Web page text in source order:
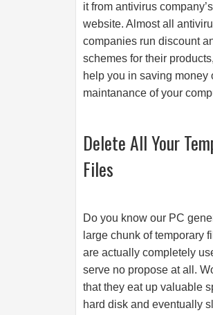
it from antivirus
website. Almost all
companies run discount
schemes for their
help you in saving money
maintanance of your
Delete All Your
Files
Do you know our PC
large chunk of temporary
are actually completely
serve no propose at all.
that they eat up valuable
hard disk and eventually